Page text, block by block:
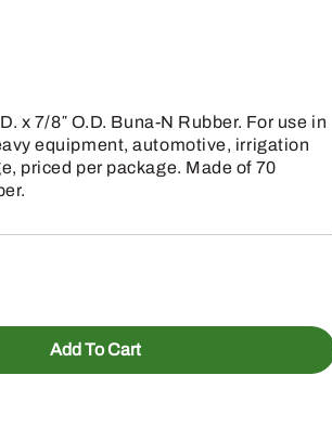
x 7/8″ O.D. Buna-N Rubber. For use in
equipment, automotive, irrigation
priced per package. Made of 70
Add To Cart